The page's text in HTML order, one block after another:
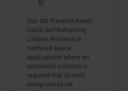
Use 3M Protecta Rebel
Cable Self-Retracting
Lifeline, Retrieval in
confined space
applications where an
economic solution is
required that doesn't
compromise on